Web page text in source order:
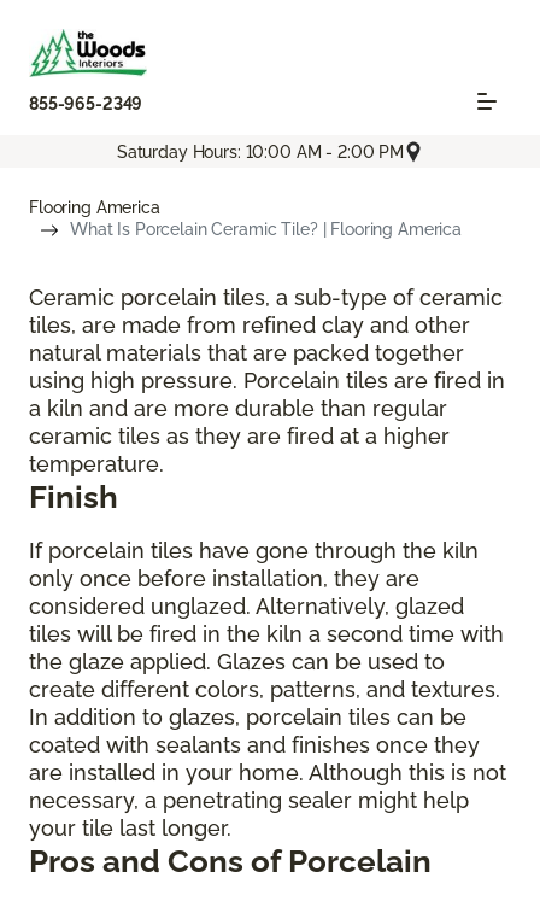
855-965-2349
Saturday Hours: 10:00 AM - 2:00 PM
Flooring America
What Is Porcelain Ceramic Tile? | Flooring America
Ceramic porcelain tiles, a sub-type of ceramic
tiles, are made from refined clay and other
natural materials that are packed together
using high pressure. Porcelain tiles are fired in
a kiln and are more durable than regular
ceramic tiles as they are fired at a higher
temperature.
Finish
If porcelain tiles have gone through the kiln
only once before installation, they are
considered unglazed. Alternatively, glazed
tiles will be fired in the kiln a second time with
the glaze applied. Glazes can be used to
create different colors, patterns, and textures.
In addition to glazes, porcelain tiles can be
coated with sealants and finishes once they
are installed in your home. Although this is not
necessary, a penetrating sealer might help
your tile last longer.
Pros and Cons of Porcelain